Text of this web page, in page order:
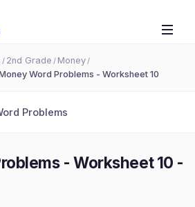
/ 2nd Grade / Money /
Word Problems - Worksheet 10
Problems
- Worksheet 10 -